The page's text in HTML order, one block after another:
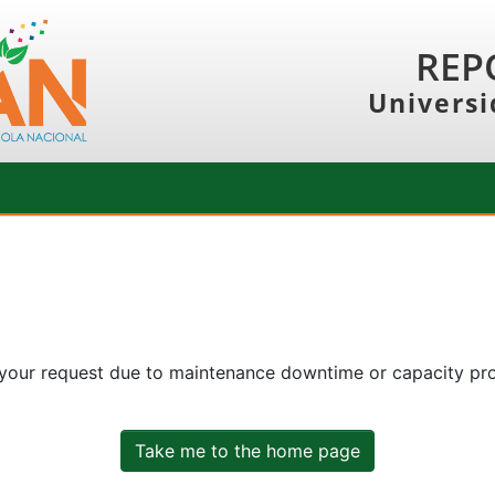
request due to maintenance downtime or capacity
Take me to the home page